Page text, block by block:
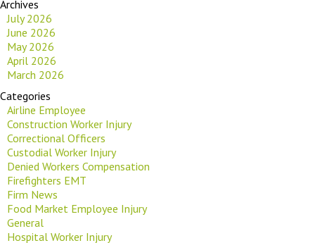
Archives
July 2026
June 2026
May 2026
April 2026
March 2026
Categories
Airline Employee
Construction Worker Injury
Correctional Officers
Custodial Worker Injury
Denied Workers Compensation
Firefighters EMT
Firm News
Food Market Employee Injury
General
Hospital Worker Injury